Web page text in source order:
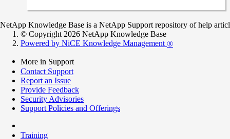
NetApp Knowledge Base is a NetApp Support repository of help
© Copyright 2026 NetApp Knowledge Base
Powered by NiCE Knowledge Management ®
More in Support
Contact Support
Report an Issue
Provide Feedback
Security Advisories
Support Policies and Offerings
Training